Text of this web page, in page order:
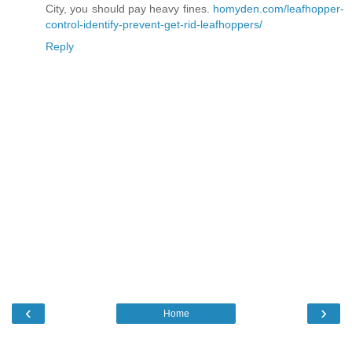
City, you should pay heavy fines. homyden.com/leafhopper-
control-identify-prevent-get-rid-leafhoppers/
Reply
‹ ›
Home